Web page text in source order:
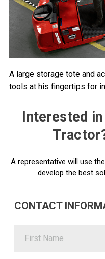
A large storage tote and
tools at his fingertips for
Interested in
A representative will use
develop the best
CONTACT